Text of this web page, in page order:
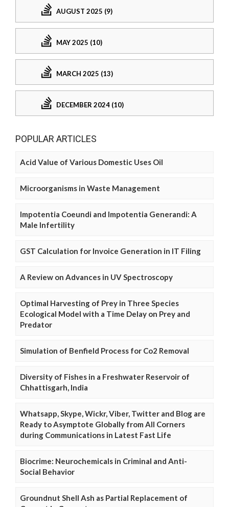
AUGUST 2025 (9)
MAY 2025 (10)
MARCH 2025 (13)
DECEMBER 2024 (10)
POPULAR ARTICLES
Acid Value of Various Domestic Uses Oil
Microorganisms in Waste Management
Impotentia Coeundi and Impotentia Generandi: A
Male Infertility
GST Calculation for Invoice Generation in IT Filing
A Review on Advances in UV Spectroscopy
Optimal Harvesting of Prey in Three Species
Ecological Model with a Time Delay on Prey and
Predator
Simulation of Benfield Process for Co2 Removal
Diversity of Fishes in a Freshwater Reservoir of
Chhattisgarh, India
Whatsapp, Skype, Wickr, Viber, Twitter and Blog are
Ready to Asymptote Globally from All Corners
during Communications in Latest Fast Life
Biocrime: Neurochemicals in Criminal and Anti-
Social Behavior
Groundnut Shell Ash as Partial Replacement of